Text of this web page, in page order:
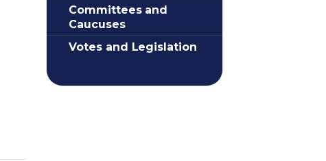
Committees and
Caucuses
Votes and Legislation